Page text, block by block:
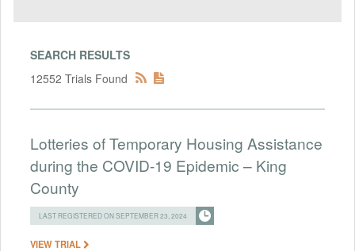
SEARCH RESULTS
12552 Trials Found
Lotteries of Temporary Housing Assistance
during the COVID-19 Epidemic – King
County
LAST REGISTERED ON SEPTEMBER 23, 2024
VIEW TRIAL